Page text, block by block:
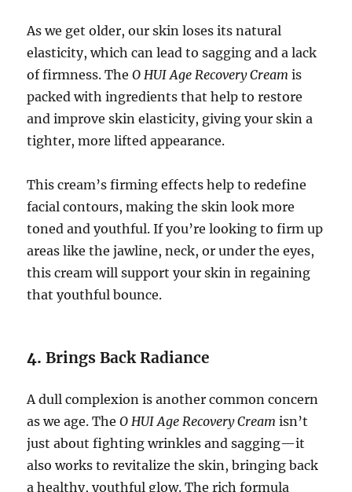
As we get older, our skin loses its natural
elasticity, which can lead to sagging and a lack
of firmness. TheO HUI Age Recovery Cream is
packed with ingredients that help to restore
and improve skin elasticity, giving your skin a
tighter, more lifted appearance.
This cream’s firming effects help to redefine
facial contours, making the skin look more
toned and youthful. If you’re looking to firm up
areas like the jawline, neck, or under the eyes,
this cream will support your skin in regaining
that youthful bounce.
4.Brings Back Radiance
A dull complexion is another common concern
as we age. TheO HUI Age Recovery Cream isn’t
just about fighting wrinkles and sagging—it
also works to revitalize the skin, bringing back
a healthy, youthful glow. The rich formula